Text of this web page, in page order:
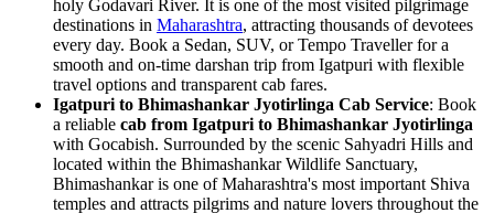
holy Godavari River. It is one of the most visited pilgrimage
destinations in Maharashtra, attracting thousands of devotees
every day. Book a Sedan, SUV, or Tempo Traveller for a
smooth and on-time darshan trip from Igatpuri with flexible
travel options and transparent cab fares.
Igatpuri to Bhimashankar Jyotirlinga Cab Service: Book
a reliable cab from Igatpuri to Bhimashankar Jyotirlinga
with Gocabish. Surrounded by the scenic Sahyadri Hills and
located within the Bhimashankar Wildlife Sanctuary,
Bhimashankar is one of Maharashtra's most important Shiva
temples and attracts pilgrims and nature lovers throughout the